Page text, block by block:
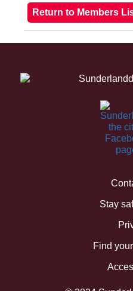
Stay
Find